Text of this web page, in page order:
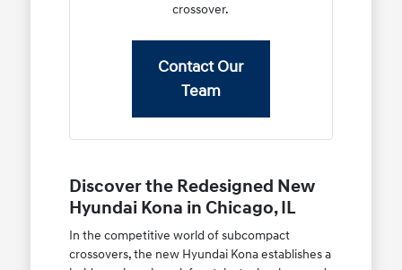
crossover.
Contact Our
Team
Discover the Redesigned New
Hyundai Kona in Chicago, IL
In the competitive world of subcompact
crossovers, the new Hyundai Kona establishes a